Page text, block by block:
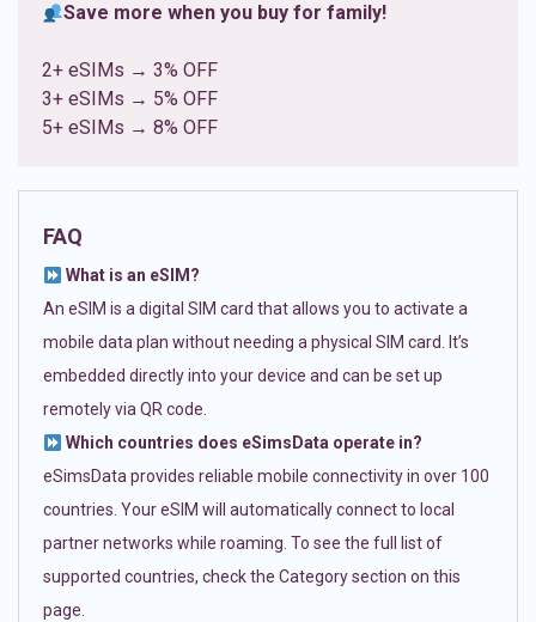
Save more when you buy for family!
2+ eSIMs → 3% OFF
3+ eSIMs → 5% OFF
5+ eSIMs → 8% OFF
FAQ
What is an eSIM?
An eSIM is a digital SIM card that allows you to activate a
mobile data plan without needing a physical SIM card. It’s
embedded directly into your device and can be set up
remotely via QR code.
Which countries does eSimsData operate in?
eSimsData provides reliable mobile connectivity in over 100
countries. Your eSIM will automatically connect to local
partner networks while roaming. To see the full list of
supported countries, check the Category section on this
page.